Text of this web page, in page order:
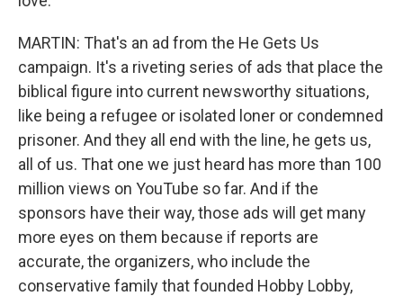
MARTIN: That's an ad from the He Gets Us
campaign. It's a riveting series of ads that place the
biblical figure into current newsworthy situations,
like being a refugee or isolated loner or condemned
prisoner. And they all end with the line, he gets us,
all of us. That one we just heard has more than 100
million views on YouTube so far. And if the
sponsors have their way, those ads will get many
more eyes on them because if reports are
accurate, the organizers, who include the
conservative family that founded Hobby Lobby,